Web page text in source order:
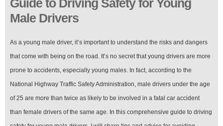
on
Comprehensive
to
Driving
for
Young
Drivers
Guide to Driving Safety for Young
Male Drivers
‍As a young male driver, it’s important to understand the risks and dangers
that come with being on the road. It’s no secret that young drivers are more
prone to accidents, especially young males. In fact, according to the
National Highway Traffic Safety Administration, male drivers under the age
of 25 are more than twice as likely to be involved in a fatal car accident
than female drivers of the same age. In this comprehensive guide to driving